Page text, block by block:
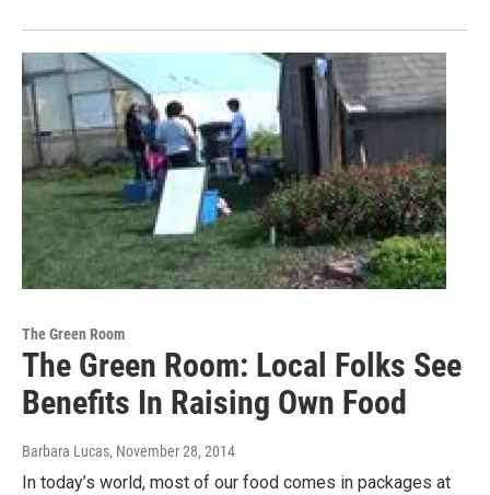
The Green Room
The Green Room: Local Folks See
Benefits In Raising Own Food
Barbara Lucas, November 28, 2014
In today’s world, most of our food comes in packages at